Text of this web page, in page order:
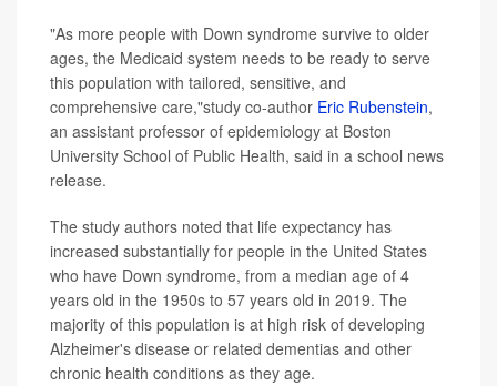
"As more people with Down syndrome survive to older
ages, the Medicaid system needs to be ready to serve
this population with tailored, sensitive, and
comprehensive care,"study co-author Eric Rubenstein,
an assistant professor of epidemiology at Boston
University School of Public Health, said in a school news
release.
The study authors noted that life expectancy has
increased substantially for people in the United States
who have Down syndrome, from a median age of 4
years old in the 1950s to 57 years old in 2019. The
majority of this population is at high risk of developing
Alzheimer's disease or related dementias and other
chronic health conditions as they age.